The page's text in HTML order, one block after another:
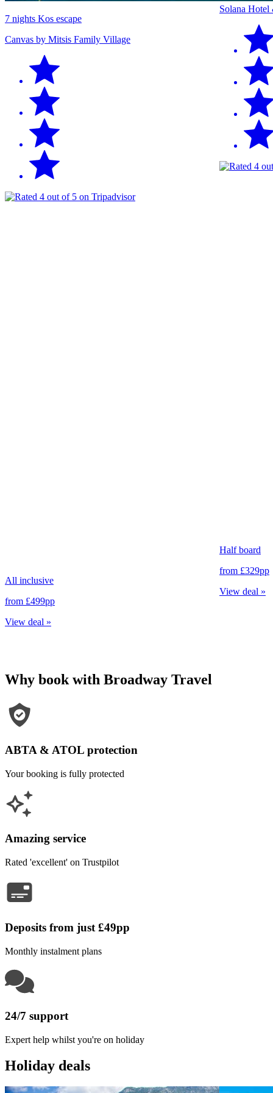
7 nights Kos escape
Canvas by Mitsis Family Village
All inclusive
from £499pp
View deal »
Solana Hotel
Half board
from £329pp
View deal »
Why book with Broadway Travel
ABTA & ATOL protection
Your booking is fully protected
Amazing service
Rated 'excellent' on Trustpilot
Deposits from just £49pp
Monthly instalment plans
24/7 support
Expert help whilst you're on holiday
Holiday deals